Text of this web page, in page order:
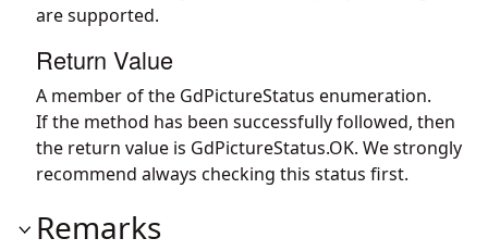
are supported.
Return Value
A member of the GdPictureStatus enumeration.
If the method has been successfully followed, then
the return value is GdPictureStatus.OK. We strongly
recommend always checking this status first.
Remarks